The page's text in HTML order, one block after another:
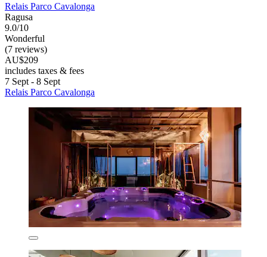
Relais Parco Cavalonga
Ragusa
9.0/10
Wonderful
(7 reviews)
AU$209
includes taxes & fees
7 Sept - 8 Sept
Relais Parco Cavalonga